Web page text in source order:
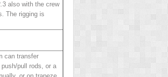
also with the crew
The rigging is
can transfer
pull rods, or a